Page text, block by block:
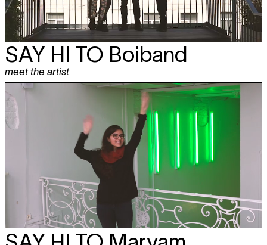
SAY HI TO Boiband
meet the artist